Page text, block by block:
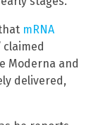
mRNA
claimed
Moderna and
delivered,